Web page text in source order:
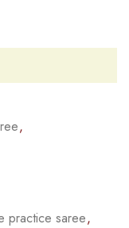
,
practice saree,